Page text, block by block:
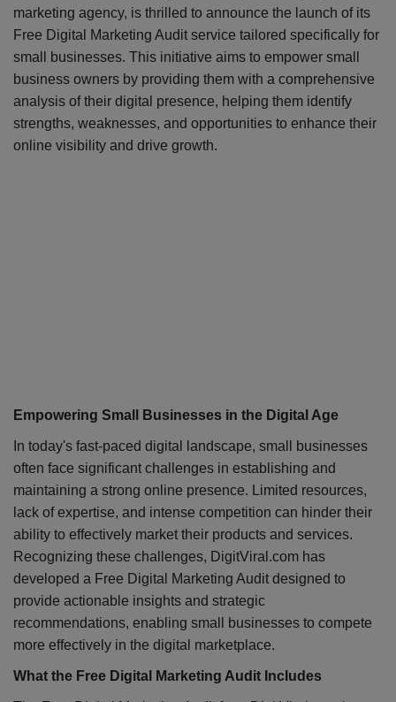
marketing agency, is thrilled to announce the launch of its
Free Digital Marketing Audit service tailored specifically for
small businesses. This initiative aims to empower small
business owners by providing them with a comprehensive
analysis of their digital presence, helping them identify
strengths, weaknesses, and opportunities to enhance their
online visibility and drive growth.
Empowering Small Businesses in the Digital Age
In today's fast-paced digital landscape, small businesses
often face significant challenges in establishing and
maintaining a strong online presence. Limited resources,
lack of expertise, and intense competition can hinder their
ability to effectively market their products and services.
Recognizing these challenges, DigitViral.com has
developed a Free Digital Marketing Audit designed to
provide actionable insights and strategic
recommendations, enabling small businesses to compete
more effectively in the digital marketplace.
What the Free Digital Marketing Audit Includes